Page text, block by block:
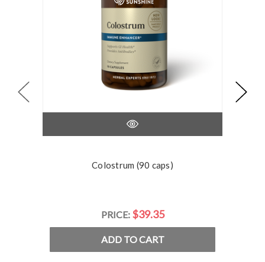
Colostrum (90 caps)
PRICE: $39.35
ADD TO CART